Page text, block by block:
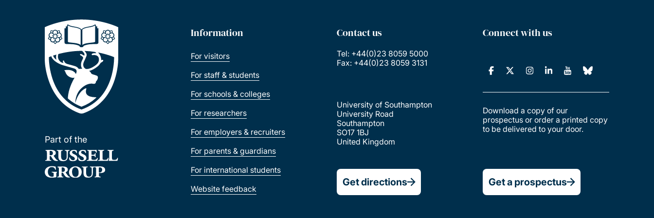
Part of the
Information
For visitors
For staff & students
For schools & colleges
For researchers
For employers & recruiters
For parents & guardians
For international students
Website feedback
Contact us
Tel: +44(0)23 8059 5000
Fax: +44(0)23 8059 3131
University of Southampton
University Road
Southampton
SO17 1BJ
United Kingdom
Get directions
Connect with us
Download a copy of our
prospectus or order a printed copy
to be delivered to your door.
Get a prospectus